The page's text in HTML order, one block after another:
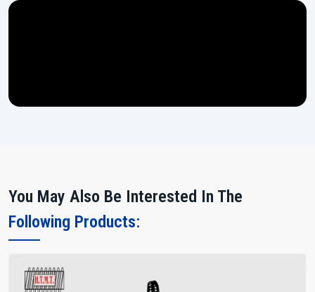
You May Also Be Interested In The
Following Products: